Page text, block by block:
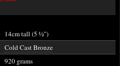
14cm tall (5 ½")
Cold Cast Bronze
920 grams